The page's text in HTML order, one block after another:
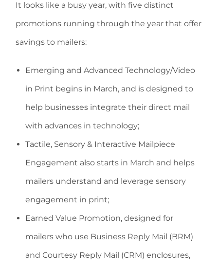
It looks like a busy year, with five distinct
promotions running through the year that offer
savings to mailers:
Emerging and Advanced Technology/Video
in Print begins in March, and is designed to
help businesses integrate their direct mail
with advances in technology;
Tactile, Sensory & Interactive Mailpiece
Engagement also starts in March and helps
mailers understand and leverage sensory
engagement in print;
Earned Value Promotion, designed for
mailers who use Business Reply Mail (BRM)
and Courtesy Reply Mail (CRM) enclosures,